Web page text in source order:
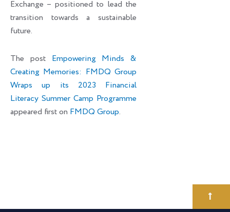
Exchange – positioned to lead the
transition towards a sustainable
future.
The post Empowering Minds &
Creating Memories: FMDQ Group
Wraps up its 2023 Financial
Literacy Summer Camp Programme
appeared first on FMDQ Group.